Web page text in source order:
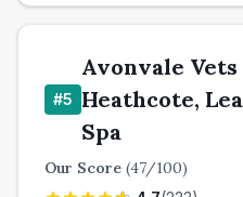
#5
Avonvale Vets
Heathcote,
Spa
Our Score (47/100)